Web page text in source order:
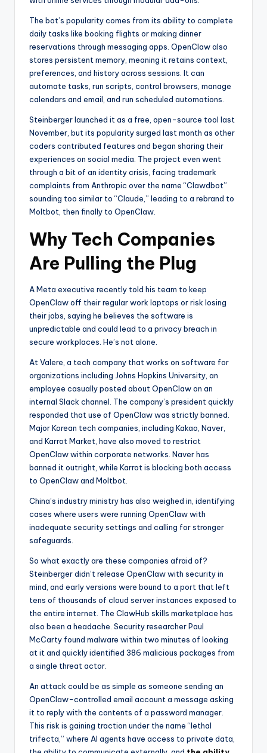
The bot’s popularity comes from its ability to complete
daily tasks like booking flights or making dinner
reservations through messaging apps. OpenClaw also
stores persistent memory, meaning it retains context,
preferences, and history across sessions. It can
automate tasks, run scripts, control browsers, manage
calendars and email, and run scheduled automations.
Steinberger launched it as a free, open-source tool last
November, but its popularity surged last month as other
coders contributed features and began sharing their
experiences on social media. The project even went
through a bit of an identity crisis, facing trademark
complaints from Anthropic over the name “Clawdbot”
sounding too similar to “Claude,” leading to a rebrand to
Moltbot, then finally to OpenClaw.
Why Tech Companies
Are Pulling the Plug
A Meta executive recently told his team to keep
OpenClaw off their regular work laptops or risk losing
their jobs, saying he believes the software is
unpredictable and could lead to a privacy breach in
secure workplaces. He’s not alone.
At Valere, a tech company that works on software for
organizations including Johns Hopkins University, an
employee casually posted about OpenClaw on an
internal Slack channel. The company’s president quickly
responded that use of OpenClaw was strictly banned.
Major Korean tech companies, including Kakao, Naver,
and Karrot Market, have also moved to restrict
OpenClaw within corporate networks. Naver has
banned it outright, while Karrot is blocking both access
to OpenClaw and Moltbot.
China’s industry ministry has also weighed in, identifying
cases where users were running OpenClaw with
inadequate security settings and calling for stronger
safeguards.
So what exactly are these companies afraid of?
Steinberger didn’t release OpenClaw with security in
mind, and early versions were bound to a port that left
tens of thousands of cloud server instances exposed to
the entire internet. The ClawHub skills marketplace has
also been a headache. Security researcher Paul
McCarty found malware within two minutes of looking
at it and quickly identified 386 malicious packages from
a single threat actor.
An attack could be as simple as someone sending an
OpenClaw-controlled email account a message asking
it to reply with the contents of a password manager.
This risk is gaining traction under the name “lethal
trifecta,” where AI agents have access to private data,